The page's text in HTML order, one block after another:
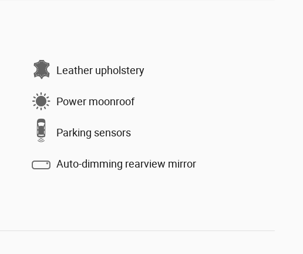
Leather upholstery
Power moonroof
Parking sensors
Auto-dimming rearview mirror